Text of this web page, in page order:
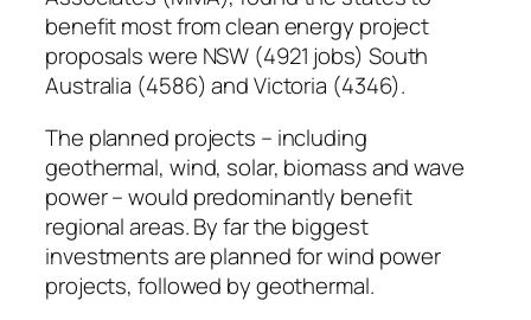
benefit most from clean energy project
proposals were NSW (4921 jobs) South
Australia (4586) and Victoria (4346).
The planned projects – including
geothermal, wind, solar, biomass and wave
power – would predominantly benefit
regional areas. By far the biggest
investments are planned for wind power
projects, followed by geothermal.